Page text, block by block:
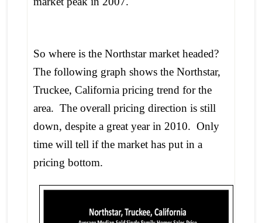
So where is the Northstar market headed?
The following graph shows the Northstar,
Truckee, California pricing trend for the
area. The overall pricing direction is still
down, despite a great year in 2010. Only
time will tell if the market has put in a
pricing bottom.